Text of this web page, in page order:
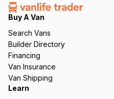
e
q
ir
e
d
)
Buy A Van
Search Vans
Builder Directory
Financing
Van Insurance
Van Shipping
Learn